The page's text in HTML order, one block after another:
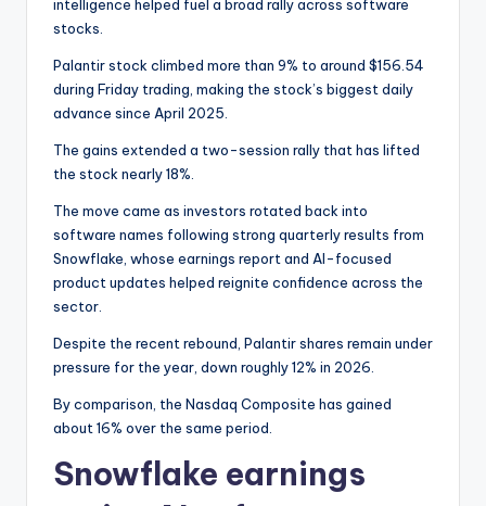
intelligence helped fuel a broad rally across software
stocks.
Palantir stock climbed more than 9% to around $156.54
during Friday trading, making the stock’s biggest daily
advance since April 2025.
The gains extended a two-session rally that has lifted
the stock nearly 18%.
The move came as investors rotated back into
software names following strong quarterly results from
Snowflake, whose earnings report and AI-focused
product updates helped reignite confidence across the
sector.
Despite the recent rebound, Palantir shares remain under
pressure for the year, down roughly 12% in 2026.
By comparison, the Nasdaq Composite has gained
about 16% over the same period.
Snowflake earnings